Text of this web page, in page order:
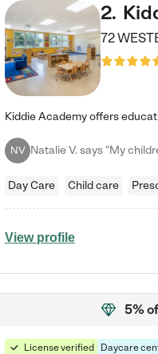
2.
72
NV
Day Care Child care
View profile
5%
License verified Daycare